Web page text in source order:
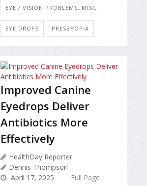
EYE / VISION PROBLEMS: MISC.
EYE DROPS PRESBYOPIA
Improved Canine
Eyedrops Deliver
Antibiotics More
Effectively
HealthDay Reporter
Dennis Thompson
April 17, 2025
Full Page